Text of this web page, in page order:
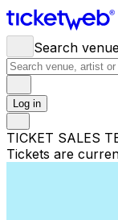
Search
Log in
TICKET SALES
Tickets are